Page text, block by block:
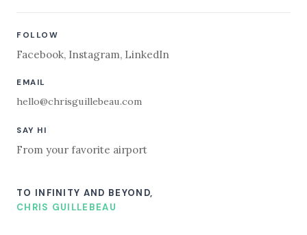
FOLLOW
Facebook, Instagram, LinkedIn
EMAIL
hello@chrisguillebeau.com
SAY HI
From your favorite airport
TO INFINITY AND BEYOND,
CHRIS GUILLEBEAU